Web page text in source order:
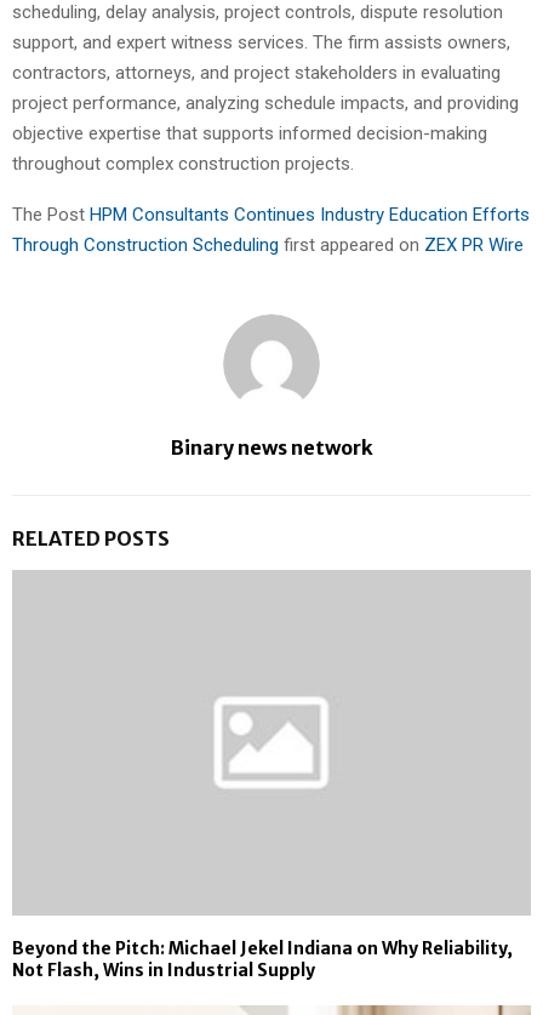
scheduling, delay analysis, project controls, dispute resolution
support, and expert witness services. The firm assists owners,
contractors, attorneys, and project stakeholders in evaluating
project performance, analyzing schedule impacts, and providing
objective expertise that supports informed decision-making
throughout complex construction projects.
The Post HPM Consultants Continues Industry Education Efforts
Through Construction Scheduling first appeared on ZEX PR Wire
Binary news network
RELATED POSTS
Beyond the Pitch: Michael Jekel Indiana on Why Reliability,
Not Flash, Wins in Industrial Supply